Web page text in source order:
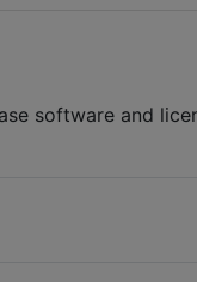
software and